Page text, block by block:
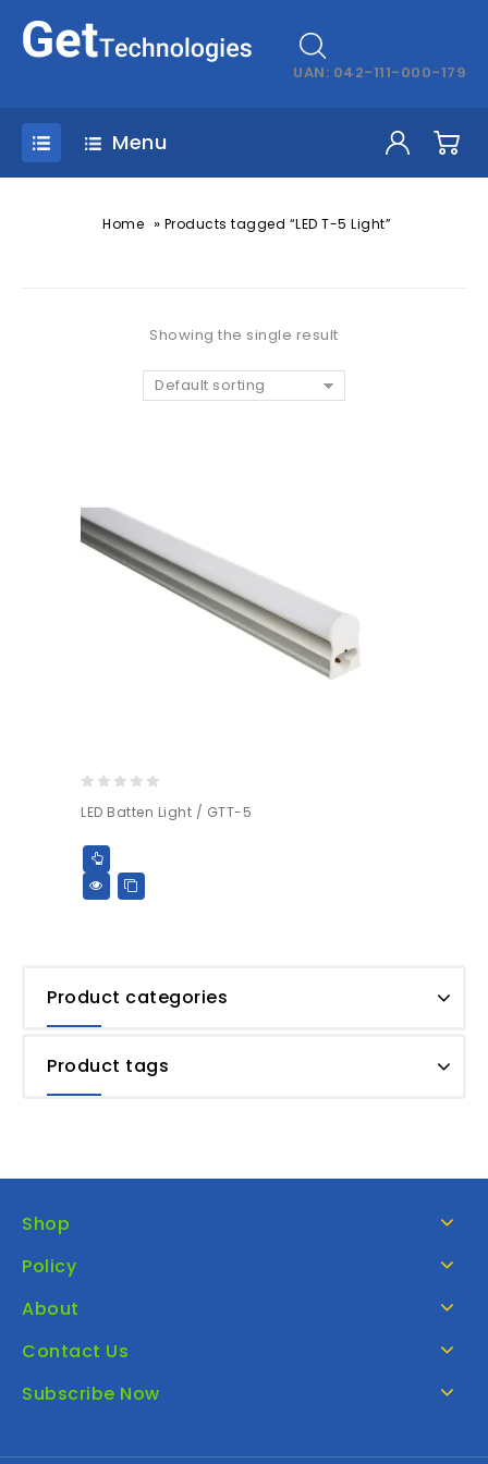
UAN: 042-111-000-179
Menu
Home » Products tagged “LED T-5 Light”
Showing the single result
Default sorting
out
LED Batten Light / GTT-5
Product categories
Product tags
Shop
Policy
About
Contact Us
Subscribe Now